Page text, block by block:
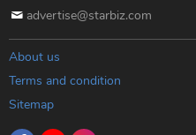
advertise@starbiz.com
About us
Terms and condition
Sitemap